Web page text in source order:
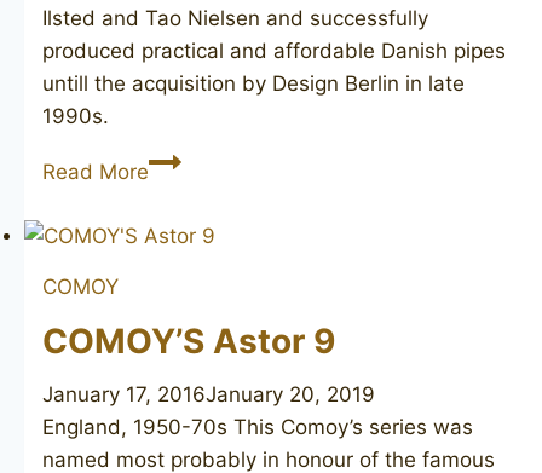
Ilsted and Tao Nielsen and successfully
produced practical and affordable Danish pipes
untill the acquisition by Design Berlin in late
1990s.
Read MoreSVENDBORG
402
COMOY
COMOY’S Astor 9
January 17, 2016January 20, 2019
England, 1950-70s This Comoy’s series was
named most probably in honour of the famous